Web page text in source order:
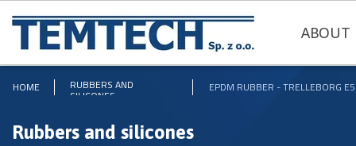
ABOUT
HOME EPDM RUBBER - TRELLEBORG
RUBBERS AND
SILICONES
Rubbers and silicones